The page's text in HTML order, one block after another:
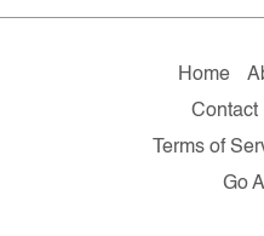
Home
Contact
Terms of
Go